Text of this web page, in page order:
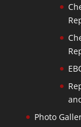
Photo